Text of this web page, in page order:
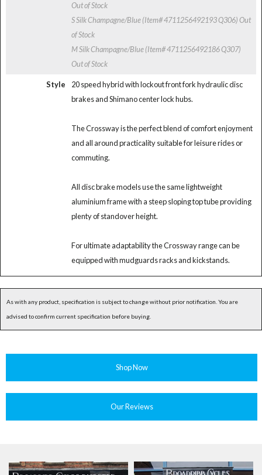
Out of Stock
S Silk Champagne/Blue (Item# 4711256492193 Q306)Out
of Stock
M Silk Champagne/Blue (Item# 4711256492186 Q307)
Out of Stock
Style
20 speed hybrid with lockout front fork hydraulic disc
brakes and Shimano center lock hubs.
The Crossway is the perfect blend of comfort enjoyment
and all around practicality suitable for leisure rides or
commuting.
All disc brake models use the same lightweight
aluminium frame with a steep sloping top tube providing
plenty of standover height.
For ultimate adaptability the Crossway range can be
equipped with mudguards racks and kickstands.
As with any product, specification is subject to change without prior notification. You are
advised to confirm current specification before buying.
Shop Now
Our Reviews